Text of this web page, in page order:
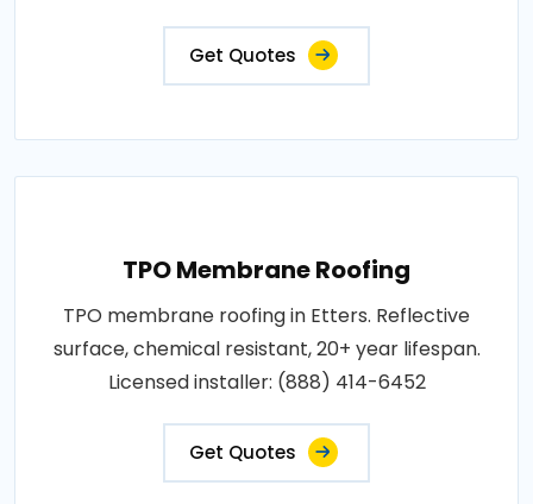
Get Quotes
TPO Membrane Roofing
TPO membrane roofing in Etters. Reflective
surface, chemical resistant, 20+ year lifespan.
Licensed installer: (888) 414-6452
Get Quotes